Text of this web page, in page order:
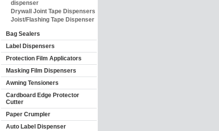
dispenser
Drywall Joint Tape Dispensers
Joist/Flashing Tape Dispenser
Bag Sealers
Label Dispensers
Protection Film Applicators
Masking Film Dispensers
Awning Tensioners
Cardboard Edge Protector
Cutter
Paper Crumpler
Auto Label Dispenser